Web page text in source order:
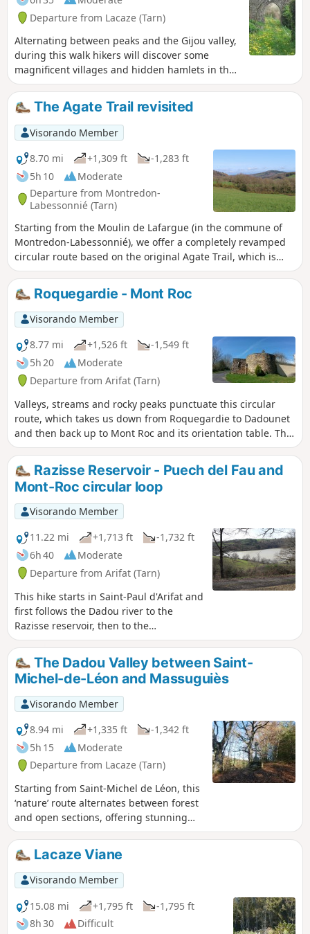
Departure from Lacaze (Tarn)
Alternating between peaks and the Gijou valley,
during this walk hikers will discover some
magnificent villages and hidden hamlets in the
Tarn department, explore a region with a rich
historical past and observe a varied and
protected flora and fauna.
The Agate Trail revisited
Visorando Member
8.70 mi
+1,309 ft
-1,283 ft
5h 10
Moderate
Departure from Montredon-
Labessonnié (Tarn)
Starting from the Moulin de Lafargue (in the commune of
Montredon-Labessonnié), we offer a completely revamped
circular route based on the original Agate Trail, which is
much longer and starts from the village. This circular route
presents no particular difficulties for hikers accustomed to
similar distances. At the end of the route, there is a steep
climb with a 17% gradient. Enjoy your hike and take in the
lovely views of the green pastures, the Lacaune hills and,
weather permitting, the Pyrenees mountain range visible in
the distance!
Roquegardie - Mont Roc
Visorando Member
8.77 mi
+1,526 ft
-1,549 ft
5h 20
Moderate
Departure from Arifat (Tarn)
Valleys, streams and rocky peaks punctuate this circular
route, which takes us down from Roquegardie to Dadounet
and then back up to Mont Roc and its orientation table. The
return route passes by the Razisse reservoir and its dam. A
wild, serene route full of beautiful energy.
Razisse Reservoir - Puech del Fau and
Mont-Roc circular loop
Visorando Member
11.22 mi
+1,713 ft
-1,732 ft
6h 40
Moderate
Departure from Arifat (Tarn)
This hike starts in Saint-Paul d'Arifat and
first follows the Dadou river to the
Razisse reservoir, then to the
magnificent Puech del Fau viewpoint.
The return route takes you through the
small village of Mont-Roc, where you
should be sure to visit the orientation
table. White water, small rocky peaks
and pretty views form the backdrop to
this circular route, in a varied,
undulating landscape. Be careful of the
dogs (5) at the Mouline du Viguier!
The Dadou Valley between Saint-
Michel-de-Léon and Massuguiès
Visorando Member
8.94 mi
+1,335 ft
-1,342 ft
5h 15
Moderate
Departure from Lacaze (Tarn)
Starting from Saint-Michel de Léon, this
‘nature’ route alternates between forest
and open sections, offering stunning
views of the Dadou valley, following
both its slopes. Apart from a few short
sections, most of the route follows very
gentle gradients, allowing walkers
plenty of time to enjoy the
surroundings.
Lacaze Viane
Visorando Member
15.08 mi
+1,795 ft
-1,795 ft
8h 30
Difficult